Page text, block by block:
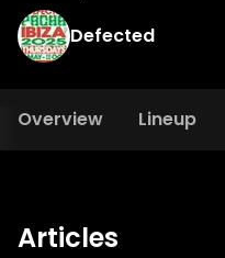
Defected
Overview Lineup
Articles